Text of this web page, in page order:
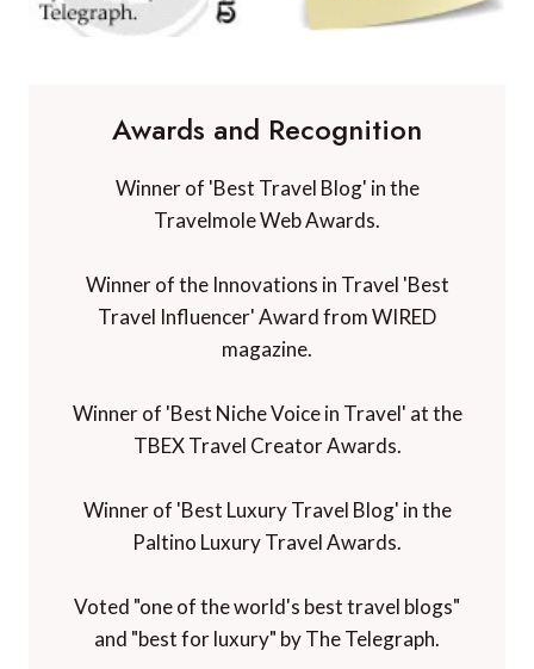
Awards and Recognition
Winner of 'Best Travel Blog' in the
Travelmole Web Awards.
Winner of the Innovations in Travel 'Best
Travel Influencer' Award from WIRED
magazine.
Winner of 'Best Niche Voice in Travel' at the
TBEX Travel Creator Awards.
Winner of 'Best Luxury Travel Blog' in the
Paltino Luxury Travel Awards.
Voted "one of the world's best travel blogs"
and "best for luxury" by The Telegraph.